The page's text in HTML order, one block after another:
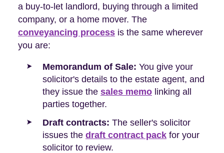
a buy-to-let landlord, buying through a limited
company, or a home mover. The
conveyancing process is the same wherever
you are:
Memorandum of Sale: You give your
solicitor's details to the estate agent, and
they issue the sales memo linking all
parties together.
Draft contracts: The seller's solicitor
issues the draft contract pack for your
solicitor to review.